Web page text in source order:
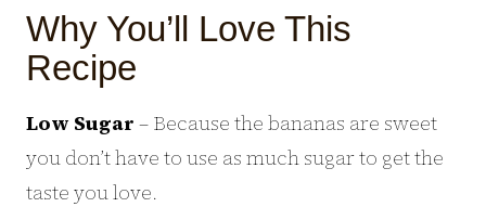
Why You’ll Love This
Recipe
Low Sugar – Because the bananas are sweet
you don’t have to use as much sugar to get the
taste you love.